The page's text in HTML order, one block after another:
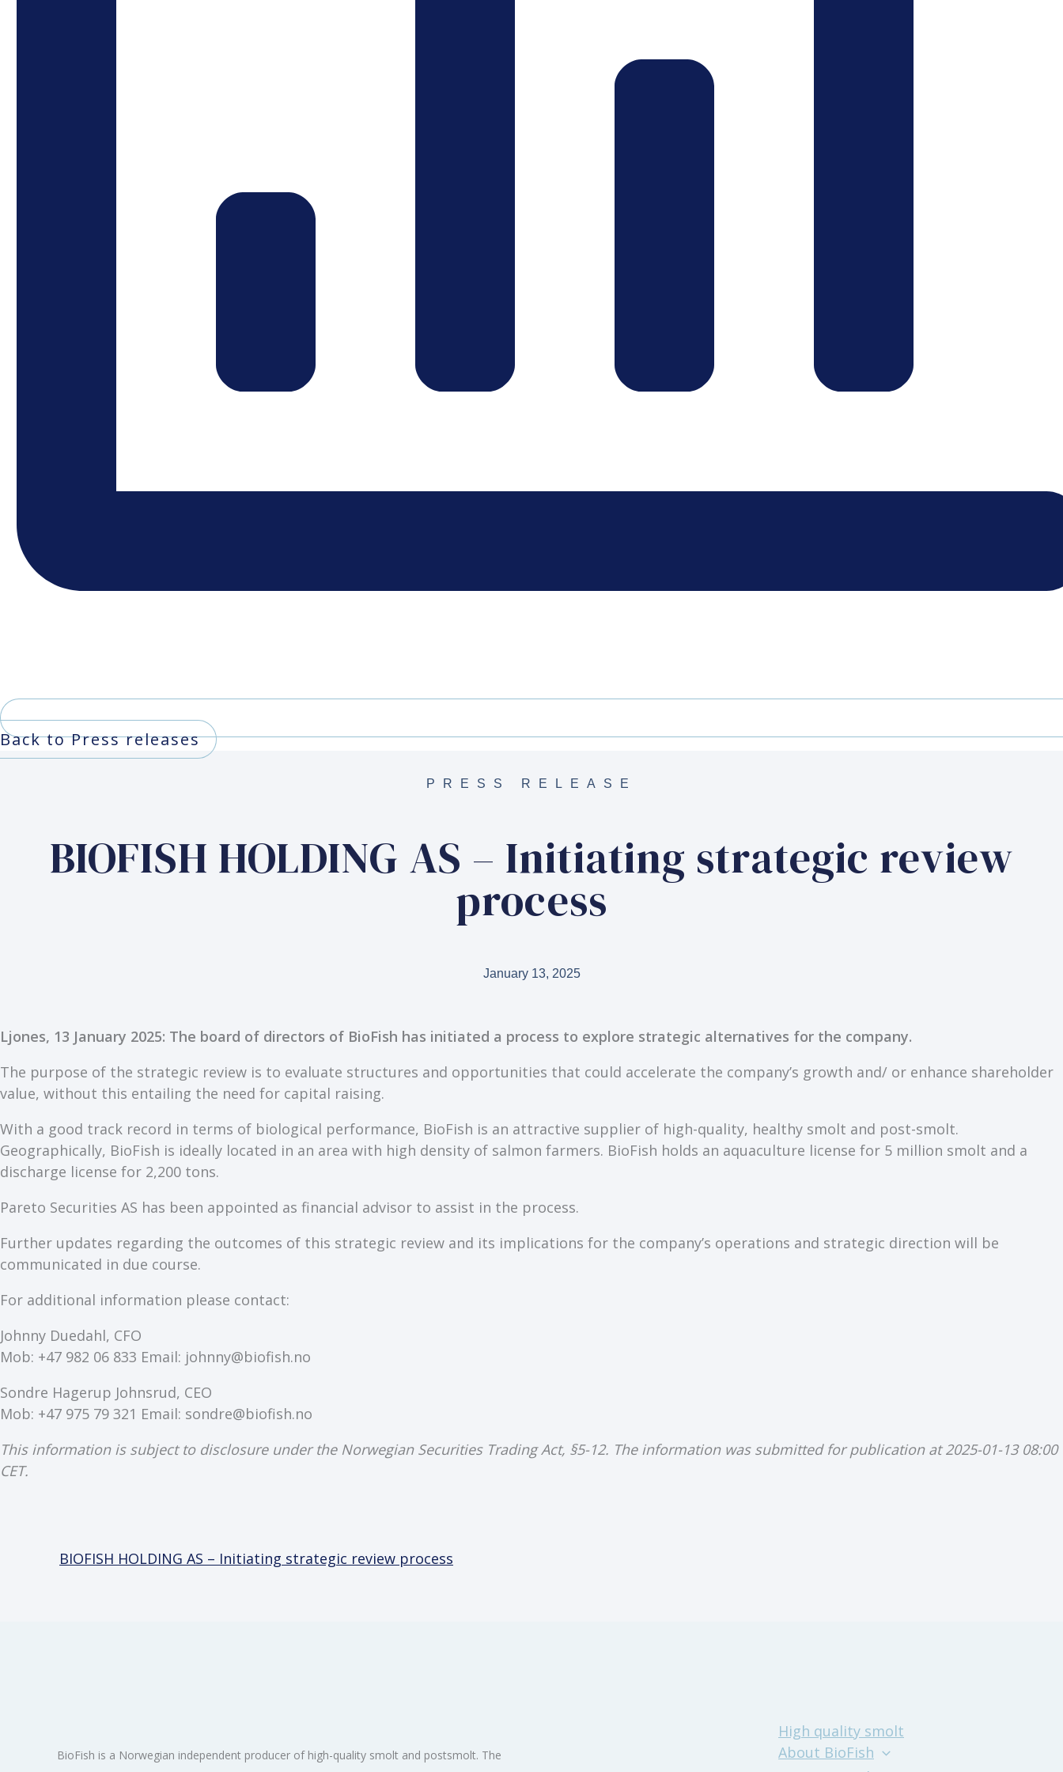
Back to Press releases
PRESS RELEASE
BIOFISH HOLDING AS – Initiating strategic review
process
January 13, 2025
Ljones, 13 January 2025: The board of directors of BioFish has initiated a process to explore strategic alternatives for the company.
The purpose of the strategic review is to evaluate structures and opportunities that could accelerate the company’s growth and/ or enhance shareholder
value, without this entailing the need for capital raising.
With a good track record in terms of biological performance, BioFish is an attractive supplier of high-quality, healthy smolt and post-smolt.
Geographically, BioFish is ideally located in an area with high density of salmon farmers. BioFish holds an aquaculture license for 5 million smolt and a
discharge license for 2,200 tons.
Pareto Securities AS has been appointed as financial advisor to assist in the process.
Further updates regarding the outcomes of this strategic review and its implications for the company’s operations and strategic direction will be
communicated in due course.
For additional information please contact:
Johnny Duedahl, CFO
Mob: +47 982 06 833 Email: johnny@biofish.no
Sondre Hagerup Johnsrud, CEO
Mob: +47 975 79 321 Email: sondre@biofish.no
This information is subject to disclosure under the Norwegian Securities Trading Act, §5-12. The information was submitted for publication at 2025-01-13 08:00
CET.
BIOFISH HOLDING AS – Initiating strategic review process
BioFish is a Norwegian independent producer of high-quality smolt and postsmolt. The
High quality smolt
About BioFish